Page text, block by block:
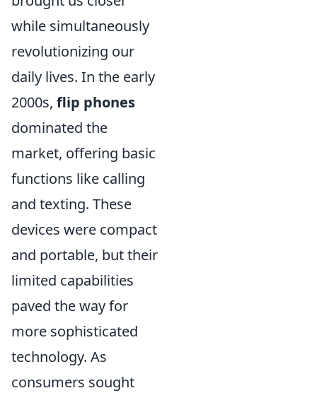
while simultaneously
revolutionizing our
daily lives. In the early
2000s, flip phones
dominated the
market, offering basic
functions like calling
and texting. These
devices were compact
and portable, but their
limited capabilities
paved the way for
more sophisticated
technology. As
consumers sought